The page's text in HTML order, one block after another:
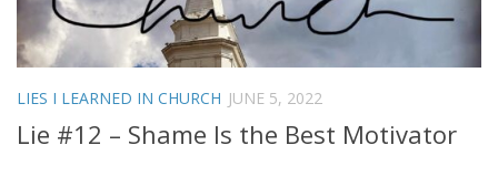
LIES I LEARNED IN CHURCH JUNE 5, 2022
Lie #12 – Shame Is the Best Motivator